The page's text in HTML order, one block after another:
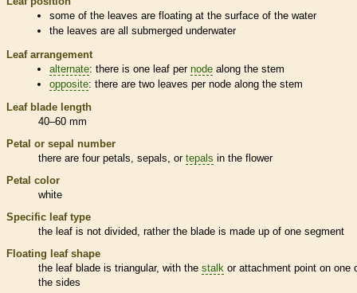
some of the leaves are floating at the surface of the water
the leaves are all submerged underwater
Leaf arrangement
alternate: there is one leaf pernode along the stem
opposite: there are two leaves pernode along the stem
Leaf blade length
40–60 mm
Petal or sepal number
there are four petals, sepals, or tepals in the flower
Petal color
white
Specific leaf type
the leaf is not divided, rather the blade is made up of one segment
Floating leaf shape
the leaf blade is triangular, with the stalk or attachment point on one
the sides